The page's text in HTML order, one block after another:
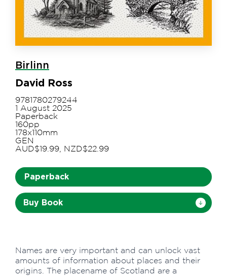
Birlinn
David Ross
9781780279244
1 August 2025
Paperback
160pp
178x110mm
GEN
AUD$19.99, NZD$22.99
Paperback
Buy Book
Names are very important and can unlock vast
amounts of information about places and their
origins. The placename of Scotland are a